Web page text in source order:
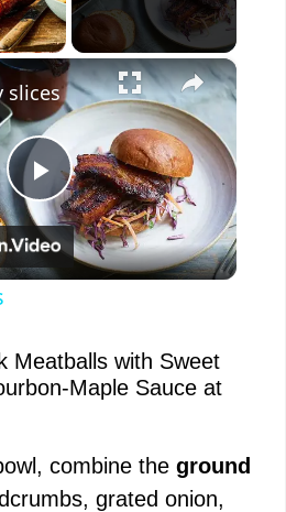
Video
×
P
l
y
V
slices
Meatballs with Sweet
Maple Sauce at
combine the ground
grated onion,